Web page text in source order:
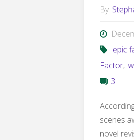
By
epic
Factor,
3
scenes
novel